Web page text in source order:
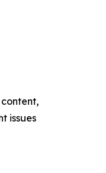
issues